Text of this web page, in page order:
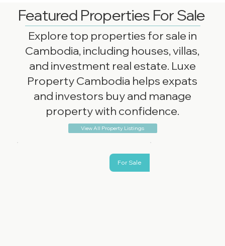
Featured Properties For Sale
Explore top properties for sale in
Cambodia, including houses, villas,
and investment real estate. Luxe
Property Cambodia helps expats
and investors buy and manage
property with confidence.
View All Property Listings
For Sale